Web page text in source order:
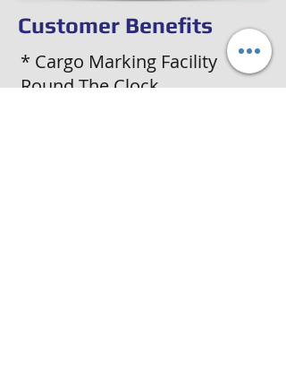
* Cargo Marking Facility
Round The Clock
Customer Benefits